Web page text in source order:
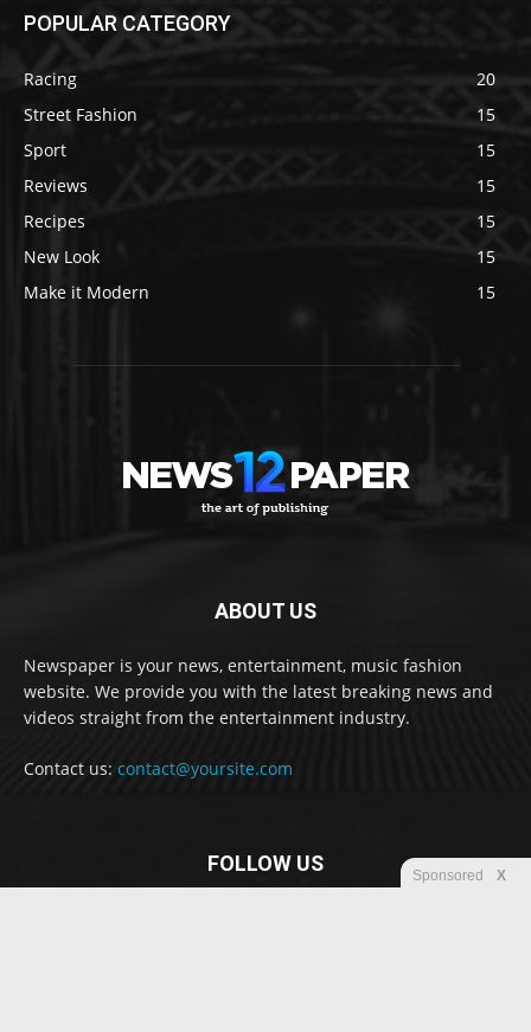
POPULAR CATEGORY
Racing
20
Street Fashion
15
Sport
15
Reviews
15
Recipes
15
New Look
15
Make it Modern
15
ABOUT US
Newspaper is your news, entertainment, music fashion
website. We provide you with the latest breaking news and
videos straight from the entertainment industry.
Contact us: contact@yoursite.com
FOLLOW US Sponsored X